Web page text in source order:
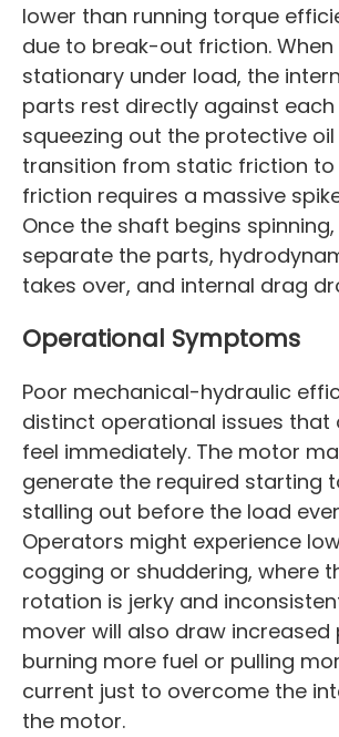
lower than running torque
due to break-out friction.
stationary under load, the
parts rest directly against each
squeezing out the protective oil
transition from static friction to
friction requires a massive
Once the shaft begins
separate the parts,
takes over, and internal drag
Operational Symptoms
Poor mechanical-hydraulic
distinct operational issues that
feel immediately. The motor
generate the required starting
stalling out before the load
Operators might experience
cogging or shuddering, where
rotation is jerky and
mover will also draw increased
burning more fuel or pulling
current just to overcome the
the motor.